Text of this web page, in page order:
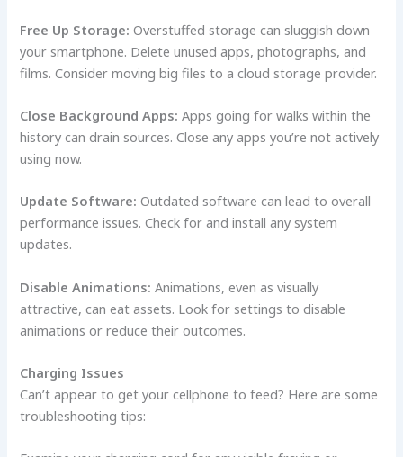
Free Up Storage: Overstuffed storage can sluggish down
your smartphone. Delete unused apps, photographs, and
films. Consider moving big files to a cloud storage provider.
Close Background Apps:Apps going for walks within the
history can drain sources. Close any apps you’re not actively
using now.
Update Software:Outdated software can lead to overall
performance issues. Check for and install any system
updates.
Disable Animations:Animations, even as visually
attractive, can eat assets. Look for settings to disable
animations or reduce their outcomes.
Charging Issues
Can’t appear to get your cellphone to feed? Here are some
troubleshooting tips: